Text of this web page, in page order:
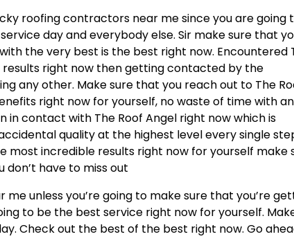
roofing contractors near me since you are going
day and everybody else. Sir make sure that
the very best is the best right now. Encountered
results right now then getting contacted by the
any other. Make sure that you reach out to The
right now for yourself, no waste of time with
contact with The Roof Angel right now which is
quality at the highest level every single
most incredible results right now for yourself make
don’t have to miss out
unless you’re going to make sure that you’re
to be the best service right now for yourself.
Check out the best of the best right now. Go